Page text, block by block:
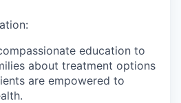
education to
about treatment options
are empowered to